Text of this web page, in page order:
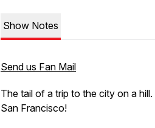
Show Notes
Send us Fan Mail
The tail of a trip to the city on a
San Francisco!